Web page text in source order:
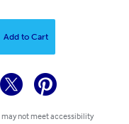
Add to Cart
may not meet accessibility